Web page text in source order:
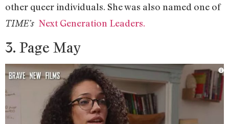
other queer individuals. She was also named one of
TIME’s Next Generation Leaders.
3. Page May